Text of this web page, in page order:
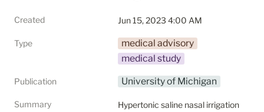
Created Jun 15, 2023 4:00 AM
Type
medical advisory
medical study
Publication University of Michigan
Summary
Hypertonic saline nasal irrigation